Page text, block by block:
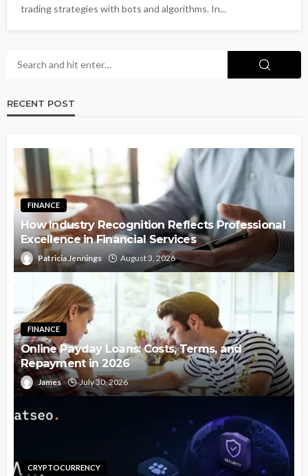
trading strategies with bots and algorithms. In...
RECENT POST
FINANCE
How Industry Recognition Reflects Professional
Excellence in Financial Services
Patricia Jennings August 3, 2026
FINANCE
Online Payday Loans: Costs, Terms, and
Repayment in 2026
James July 30, 2026
CRYPTOCURRENCY